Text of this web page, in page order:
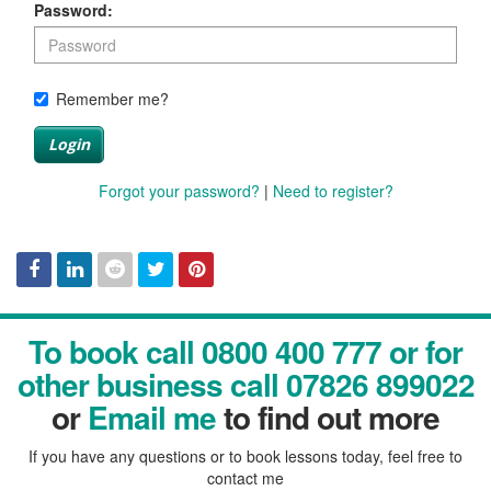
Password:
Remember me?
Login
Forgot your password? | Need to register?
FacebookLinked
In
Reddit TwitterPinterest
To book call 0800 400 777 or for
other business call 07826 899022
orEmail meto find out more
If you have any questions or to book lessons today, feel free to
contact me